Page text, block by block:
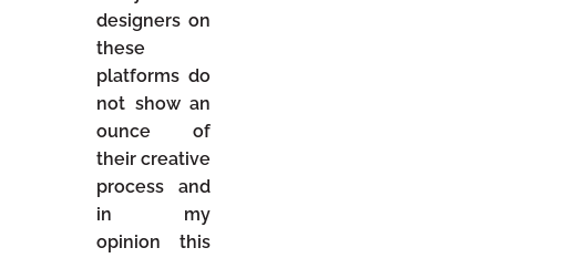
designers on
these
platforms do
not show an
ounce of
their creative
process and
in my
opinion this